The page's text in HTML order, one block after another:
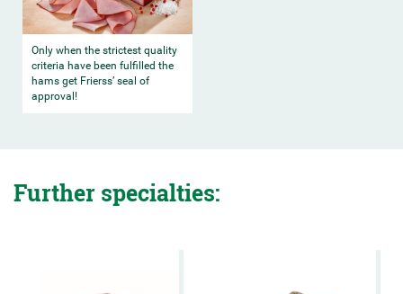
Only when the strictest quality
criteria have been fulfilled the
hams get Frierss’ seal of
approval!
Further specialties: